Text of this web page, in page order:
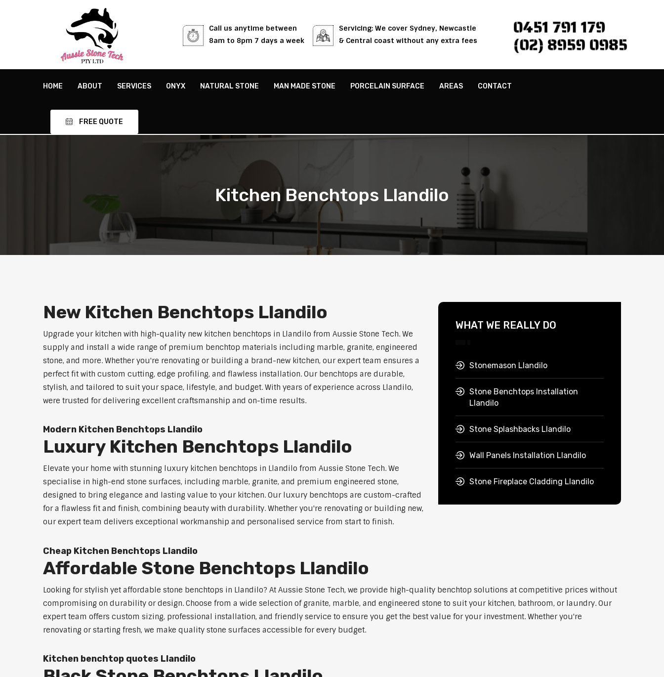
Call us anytime between
8am to 8pm 7 days a week
Servicing: We cover Sydney, Newcastle
& Central coast without any extra fees
0451 791 179
(02) 8959 0985
HOME ABOUT SERVICES ONYX NATURAL STONE MAN MADE STONE PORCELAIN SURFACE AREAS CONTACT
FREE QUOTE
Kitchen Benchtops Llandilo
New Kitchen Benchtops Llandilo
Upgrade your kitchen with high-quality new kitchen benchtops in Llandilo from Aussie Stone Tech. We
supply and install a wide range of premium benchtop materials including marble, granite, engineered
stone, and more. Whether you're renovating or building a brand-new kitchen, our expert team ensures a
perfect fit with custom cutting, edge profiling, and flawless installation. Our benchtops are durable,
stylish, and tailored to suit your space, lifestyle, and budget. With years of experience across Llandilo,
were trusted for delivering excellent craftsmanship and on-time results.
Modern Kitchen Benchtops Llandilo
Luxury Kitchen Benchtops Llandilo
Elevate your home with stunning luxury kitchen benchtops in Llandilo from Aussie Stone Tech. We
specialise in high-end stone surfaces, including marble, granite, and premium engineered stone,
designed to bring elegance and lasting value to your kitchen. Our luxury benchtops are custom-crafted
for a flawless fit and finish, combining beauty with durability. Whether you're renovating or building new,
our expert team delivers exceptional workmanship and personalised service from start to finish.
WHAT WE REALLY DO
Stonemason Llandilo
Stone Benchtops Installation
Llandilo
Stone Splashbacks Llandilo
Wall Panels Installation Llandilo
Stone Fireplace Cladding Llandilo
Cheap Kitchen Benchtops Llandilo
Affordable Stone Benchtops Llandilo
Looking for stylish yet affordable stone benchtops in Llandilo? At Aussie Stone Tech, we provide high-quality benchtop solutions at competitive prices without
compromising on durability or design. Choose from a wide selection of granite, marble, and engineered stone to suit your kitchen, bathroom, or laundry. Our
expert team offers custom sizing, professional installation, and friendly service to ensure you get the best value for your investment. Whether you're
renovating or starting fresh, we make quality stone surfaces accessible for every budget.
Kitchen benchtop quotes Llandilo